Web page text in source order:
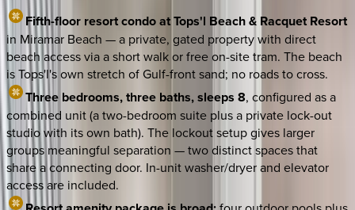
Fifth-floor resort condo at Tops'l Beach & Racquet Resort
in Miramar Beach — a private, gated property with direct
beach access via a short walk or free on-site tram. The beach
is Tops'l's own stretch of Gulf-front sand; no roads to cross.
Three bedrooms, three baths, sleeps 8, configured as a
combined unit (a two-bedroom suite plus a private lock-out
studio with its own bath). The lockout setup gives larger
groups meaningful separation — two distinct spaces that
share a connecting door. In-unit washer/dryer and elevator
access are included.